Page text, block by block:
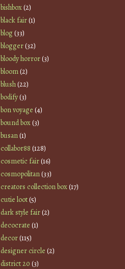
bishbox(2)
black fair(1)
blog(33)
blogger(32)
bloody horror(3)
bloom(2)
blush(22)
bodify(3)
bon voyage (4)
bound box(3)
busan(1)
collabor88 (128)
cosmetic fair(16)
cosmopolitan(33)
creators collection box(17)
cutie loot(5)
dark style fair(2)
decocrate (1)
decor(115)
designer circle (2)
district 20 (3)